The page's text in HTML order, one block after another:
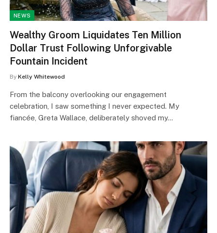
NEWS
Wealthy Groom Liquidates Ten Million
Dollar Trust Following Unforgivable
Fountain Incident
By Kelly Whitewood
From the balcony overlooking our engagement
celebration, I saw something I never expected. My
fiancée, Greta Wallace, deliberately shoved my…